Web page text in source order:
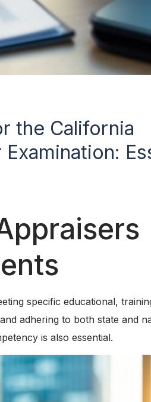
the California
specific educational,
adhering to both state and
is also essential.